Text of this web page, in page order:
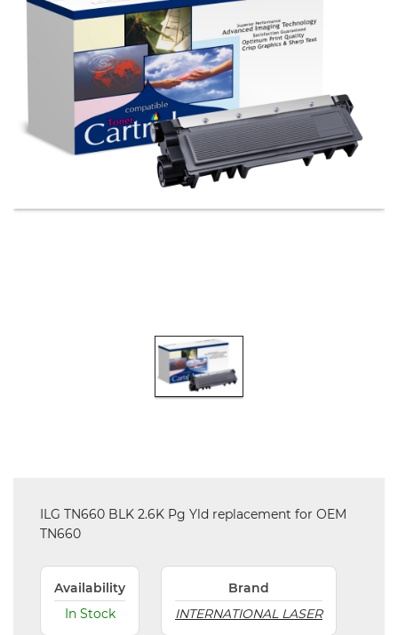
ILG TN660 BLK 2.6K Pg Yld replacement for OEM
TN660
Availability
In Stock
Brand
INTERNATIONAL LASER